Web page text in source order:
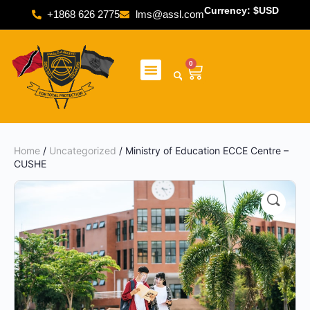
+1868 626 2775 lms@assl.comCurrency: $USD
0
Home / Uncategorized / Ministry of Education ECCE Centre –
CUSHE